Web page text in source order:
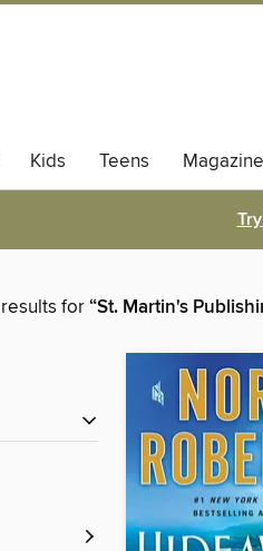
Kids Teens
results for“St. Martin's